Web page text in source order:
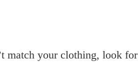
match your clothing, look for